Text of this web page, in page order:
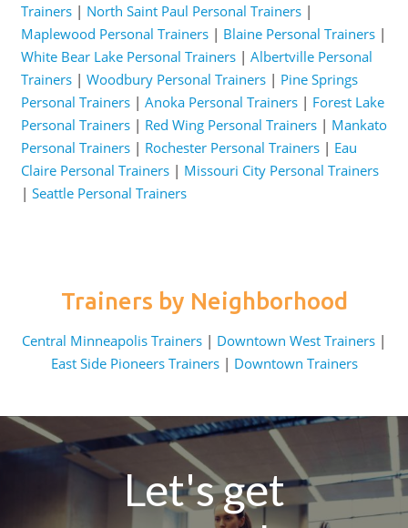
Trainers| North Saint Paul Personal Trainers|
Maplewood Personal Trainers| Blaine Personal Trainers|
White Bear Lake Personal Trainers| Albertville Personal
Trainers| Woodbury Personal Trainers| Pine Springs
Personal Trainers| Anoka Personal Trainers| Forest Lake
Personal Trainers| Red Wing Personal Trainers| Mankato
Personal Trainers| Rochester Personal Trainers| Eau
Claire Personal Trainers| Missouri City Personal Trainers
| Seattle Personal Trainers
Trainers by Neighborhood
Central Minneapolis Trainers | Downtown West Trainers |
East Side Pioneers Trainers| Downtown Trainers
Let's get